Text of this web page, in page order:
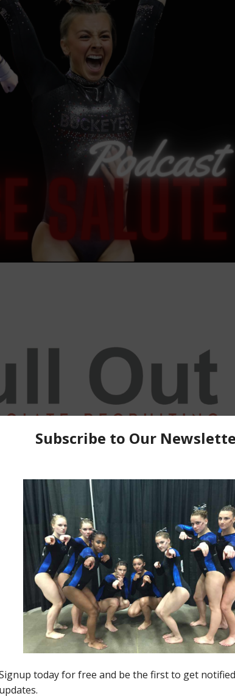
tied in Kalamazoo… and then we didn’t, another
set, Al Ashari had more space in which to perform
in Champaigne, an angry front tuck on is the only
are robbed, Holly Harris, need to just grow an inch
are in the CODE OF CONDUCT! Also we
from Region 5.
Check out the College Salute Fan Zone and get
all your R5 College Salute apparel and get out
there and support our Region 5 Alums in style.
Click on logo